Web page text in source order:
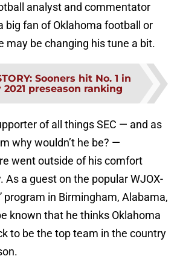
analyst and commentator
big fan of Oklahoma football or
may be changing his tune a bit.
: Sooners hit No. 1 in
preseason ranking
of all things SEC — and as
why wouldn’t he be? —
went outside of his comfort
As a guest on the popular WJOX-
program in Birmingham, Alabama,
known that he thinks Oklahoma
to be the top team in the country